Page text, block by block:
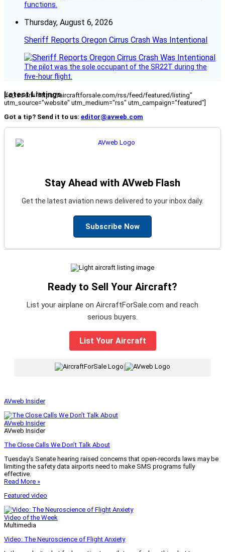
functions.
Thursday, August 6, 2026
Sheriff Reports Oregon Cirrus Crash Was Intentional
The pilot was the sole occupant of the SR22T during the
five-hour flight.
Latest Listings
[fc_rss url="https://aircraftforsale.com/rss/feed/featured/listing"
utm_source="website" utm_medium="rss" utm_campaign="featured"]
Got a tip? Send it to us: editor@avweb.com
Stay Ahead with AVweb Flash
Get the latest aviation news delivered to your inbox daily.
Subscribe Now
Ready to Sell Your Aircraft?
List your airplane on AircraftForSale.com and reach
serious buyers.
List Your Aircraft
|
AVweb Insider
AVweb Insider
AVweb Insider
The Close Calls We Don’t Talk About
Tuesday’s Senate hearing raised concerns that open-records laws may be
limiting the safety data airports need to make SMS programs fully
effective.
Read More »
Featured video
Video of the Week
Multimedia
Video: The Neuroscience of Flight Anxiety